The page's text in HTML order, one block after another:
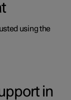
using the
in